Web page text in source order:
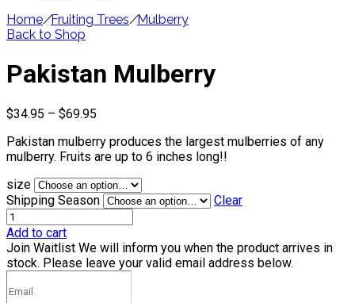
Home/Fruiting Trees/Mulberry
Back to Shop
Pakistan Mulberry
$34.95 – $69.95
$34.95
through
Pakistan mulberry produces the largest mulberries of any
mulberry. Fruits are up to 6 inches long!!
size
Shipping Season
Clear
Add to cart
Join Waitlist We will inform you when the product arrives in
stock. Please leave your valid email address below.